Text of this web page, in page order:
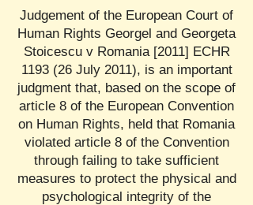
Judgement of the European Court of
Human Rights Georgel and Georgeta
Stoicescu v Romania [2011] ECHR
1193 (26 July 2011), is an important
judgment that, based on the scope of
article 8 of the European Convention
on Human Rights, held that Romania
violated article 8 of the Convention
through failing to take sufficient
measures to protect the physical and
psychological integrity of the